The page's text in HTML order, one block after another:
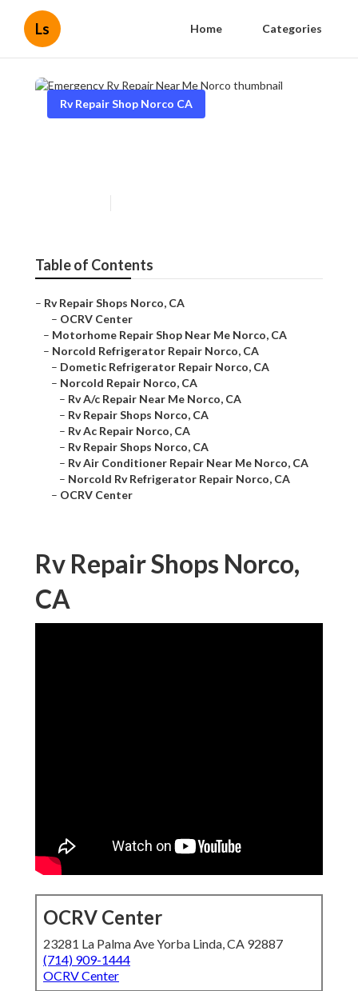
Ls Home Categories
Rv Repair Shop Norco CA
Table of Contents
– Rv Repair Shops Norco, CA
– OCRV Center
– Motorhome Repair Shop Near Me Norco, CA
– Norcold Refrigerator Repair Norco, CA
– Dometic Refrigerator Repair Norco, CA
– Norcold Repair Norco, CA
– Rv A/c Repair Near Me Norco, CA
– Rv Repair Shops Norco, CA
– Rv Ac Repair Norco, CA
– Rv Repair Shops Norco, CA
– Rv Air Conditioner Repair Near Me Norco, CA
– Norcold Rv Refrigerator Repair Norco, CA
– OCRV Center
Rv Repair Shops Norco,
CA
OCRV Center
23281 La Palma Ave Yorba Linda, CA 92887
(714) 909-1444
OCRV Center